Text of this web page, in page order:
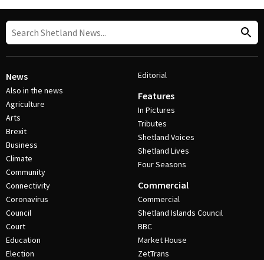
News
Also in the news
Agriculture
Arts
Brexit
Business
Climate
Community
Connectivity
Coronavirus
Council
Court
Education
Election
Editorial
Features
In Pictures
Tributes
Shetland Voices
Shetland Lives
Four Seasons
Commercial
Commercial
Shetland Islands Council
BBC
Market House
ZetTrans